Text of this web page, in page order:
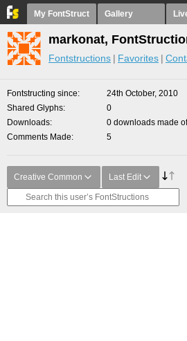
My FontStruct Gallery
markonat,
Fontstructions Favorites
Fontstructing since
24th October, 2010
Shared Glyphs
0
Downloads
0 downloads made
Comments Made
5
Creative Common Last Edit